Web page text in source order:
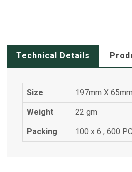
Technical Details
Size 197mm X 65mm
Weight 22 gm
Packing 100 x 6 , 600